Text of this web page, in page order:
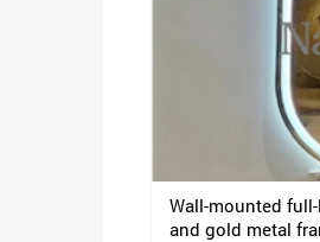
Wall-mounted
and gold metal